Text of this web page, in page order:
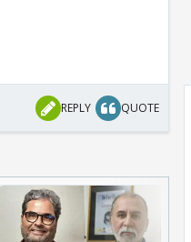
REPLY QUOTE